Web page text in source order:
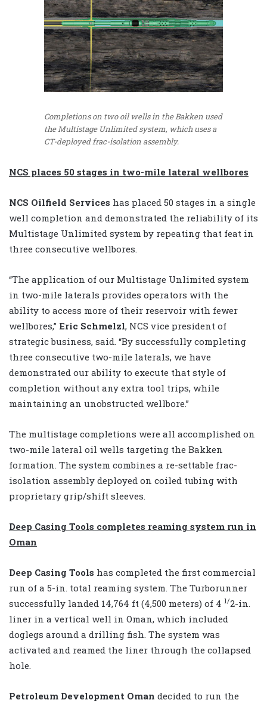
Completions on two oil wells in the Bakken used
the Multistage Unlimited system, which uses a
CT-deployed frac-isolation assembly.
NCS places 50 stages in two-mile lateral wellbores
NCS Oilfield Services has placed 50 stages in a single
well completion and demonstrated the reliability of its
Multistage Unlimited system by repeating that feat in
three consecutive wellbores.
“The application of our Multistage Unlimited system
in two-mile laterals provides operators with the
ability to access more of their reservoir with fewer
wellbores,” Eric Schmelzl, NCS vice president of
strategic business, said. “By successfully completing
three consecutive two-mile laterals, we have
demonstrated our ability to execute that style of
completion without any extra tool trips, while
maintaining an unobstructed wellbore.”
The multistage completions were all accomplished on
two-mile lateral oil wells targeting the Bakken
formation. The system combines a re-settable frac-
isolation assembly deployed on coiled tubing with
proprietary grip/shift sleeves.
Deep Casing Tools completes reaming system run in
Oman
Deep Casing Tools has completed the first commercial
run of a 5-in. total reaming system. The Turborunner
successfully landed 14,764 ft (4,500 meters) of 4 1/2-in.
liner in a vertical well in Oman, which included
doglegs around a drilling fish. The system was
activated and reamed the liner through the collapsed
hole.
Petroleum Development Oman decided to run the